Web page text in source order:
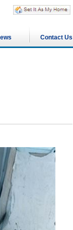
Contact Us